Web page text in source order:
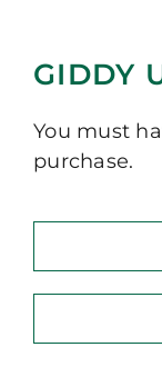
GIDDY
You must
purchase.